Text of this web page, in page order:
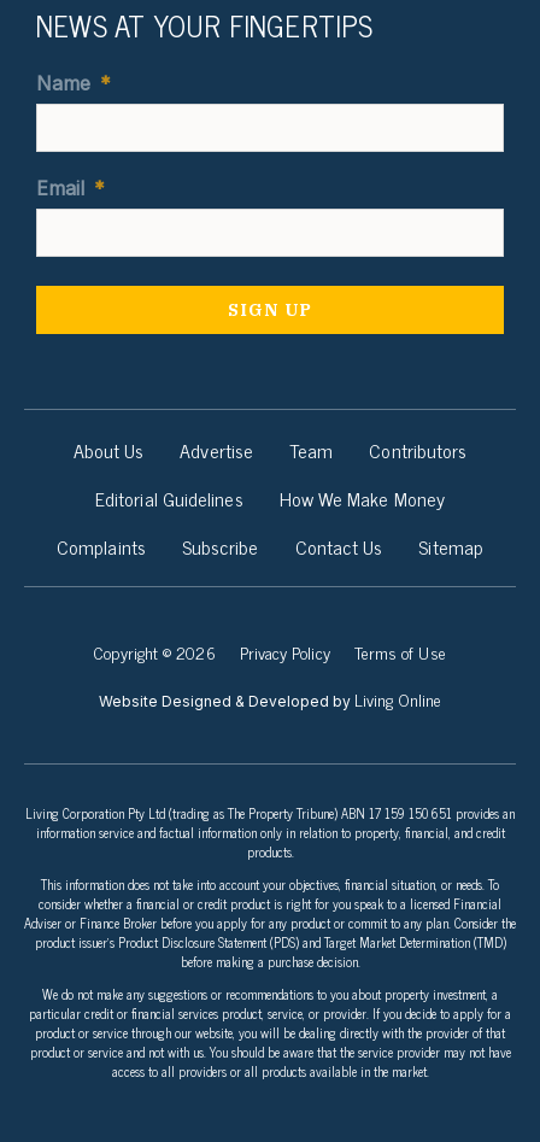
NEWS AT YOUR FINGERTIPS
Name *
Email *
About Us Advertise Team
Contributors
Editorial Guidelines
How We Make Money
Complaints
Subscribe Contact Us Sitemap
Copyright © 2026 Privacy Policy Terms of Use
Website Designed & Developed by Living Online
Living Corporation Pty Ltd (trading as The Property Tribune) ABN 17 159 150 651 provides an
information service and factual information only in relation to property, financial, and credit
products.
This information does not take into account your objectives, financial situation, or needs. To
consider whether a financial or credit product is right for you speak to a licensed Financial
Adviser or Finance Broker before you apply for any product or commit to any plan. Consider the
product issuer’s Product Disclosure Statement (PDS) and Target Market Determination (TMD)
before making a purchase decision.
We do not make any suggestions or recommendations to you about property investment, a
particular credit or financial services product, service, or provider. If you decide to apply for a
product or service through our website, you will be dealing directly with the provider of that
product or service and not with us. You should be aware that the service provider may not have
access to all providers or all products available in the market.